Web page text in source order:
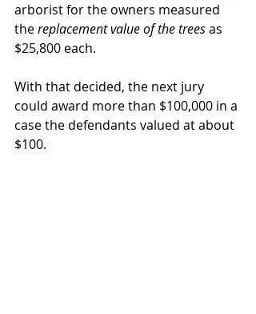
arborist for the owners measured
the replacement value of the trees as
$25,800 each.
With that decided, the next jury
could award more than $100,000 in a
case the defendants valued at about
$100.